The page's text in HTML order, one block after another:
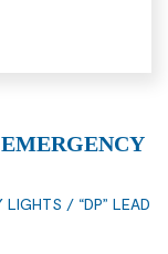
LIGHTS / “DP” LEAD